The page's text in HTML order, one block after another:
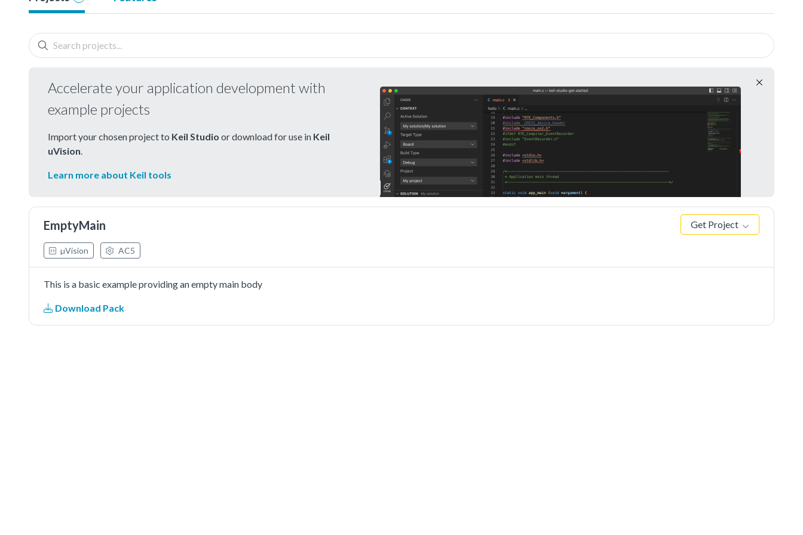
Accelerate your application development with
example projects
Import your chosen project to Keil Studio or download for use in Keil
uVision
Learn more about Keil tools
EmptyMain Get Project
µVision AC5
This is a basic example providing an empty main body
Download Pack